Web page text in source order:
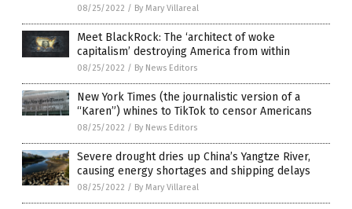
08/25/2022 / By Mary Villareal
Meet BlackRock: The ‘architect of woke
capitalism’ destroying America from within
08/25/2022 / By News Editors
New York Times (the journalistic version of a
“Karen”) whines to TikTok to censor Americans
08/25/2022 / By News Editors
Severe drought dries up China’s Yangtze River,
causing energy shortages and shipping delays
08/25/2022 / By Mary Villareal